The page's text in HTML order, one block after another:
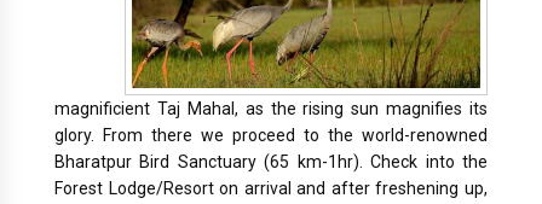
magnificient Taj Mahal, as the rising sun magnifies its
glory. From there we proceed to the world-renowned
Bharatpur Bird Sanctuary (65 km-1hr). Check into the
Forest Lodge/Resort on arrival and after freshening up,